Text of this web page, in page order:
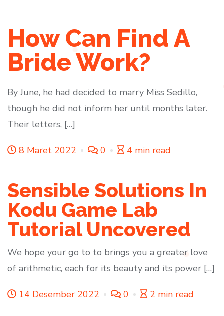
How Can Find A
Bride Work?
By June, he had decided to marry Miss Sedillo,
though he did not inform her until months later.
Their letters, […]
8 Maret 2022 0 4 min read
Sensible Solutions In
Kodu Game Lab
Tutorial Uncovered
We hope your go to to brings you a greater love
of arithmetic, each for its beauty and its power […]
14 Desember 2022 0 2 min read